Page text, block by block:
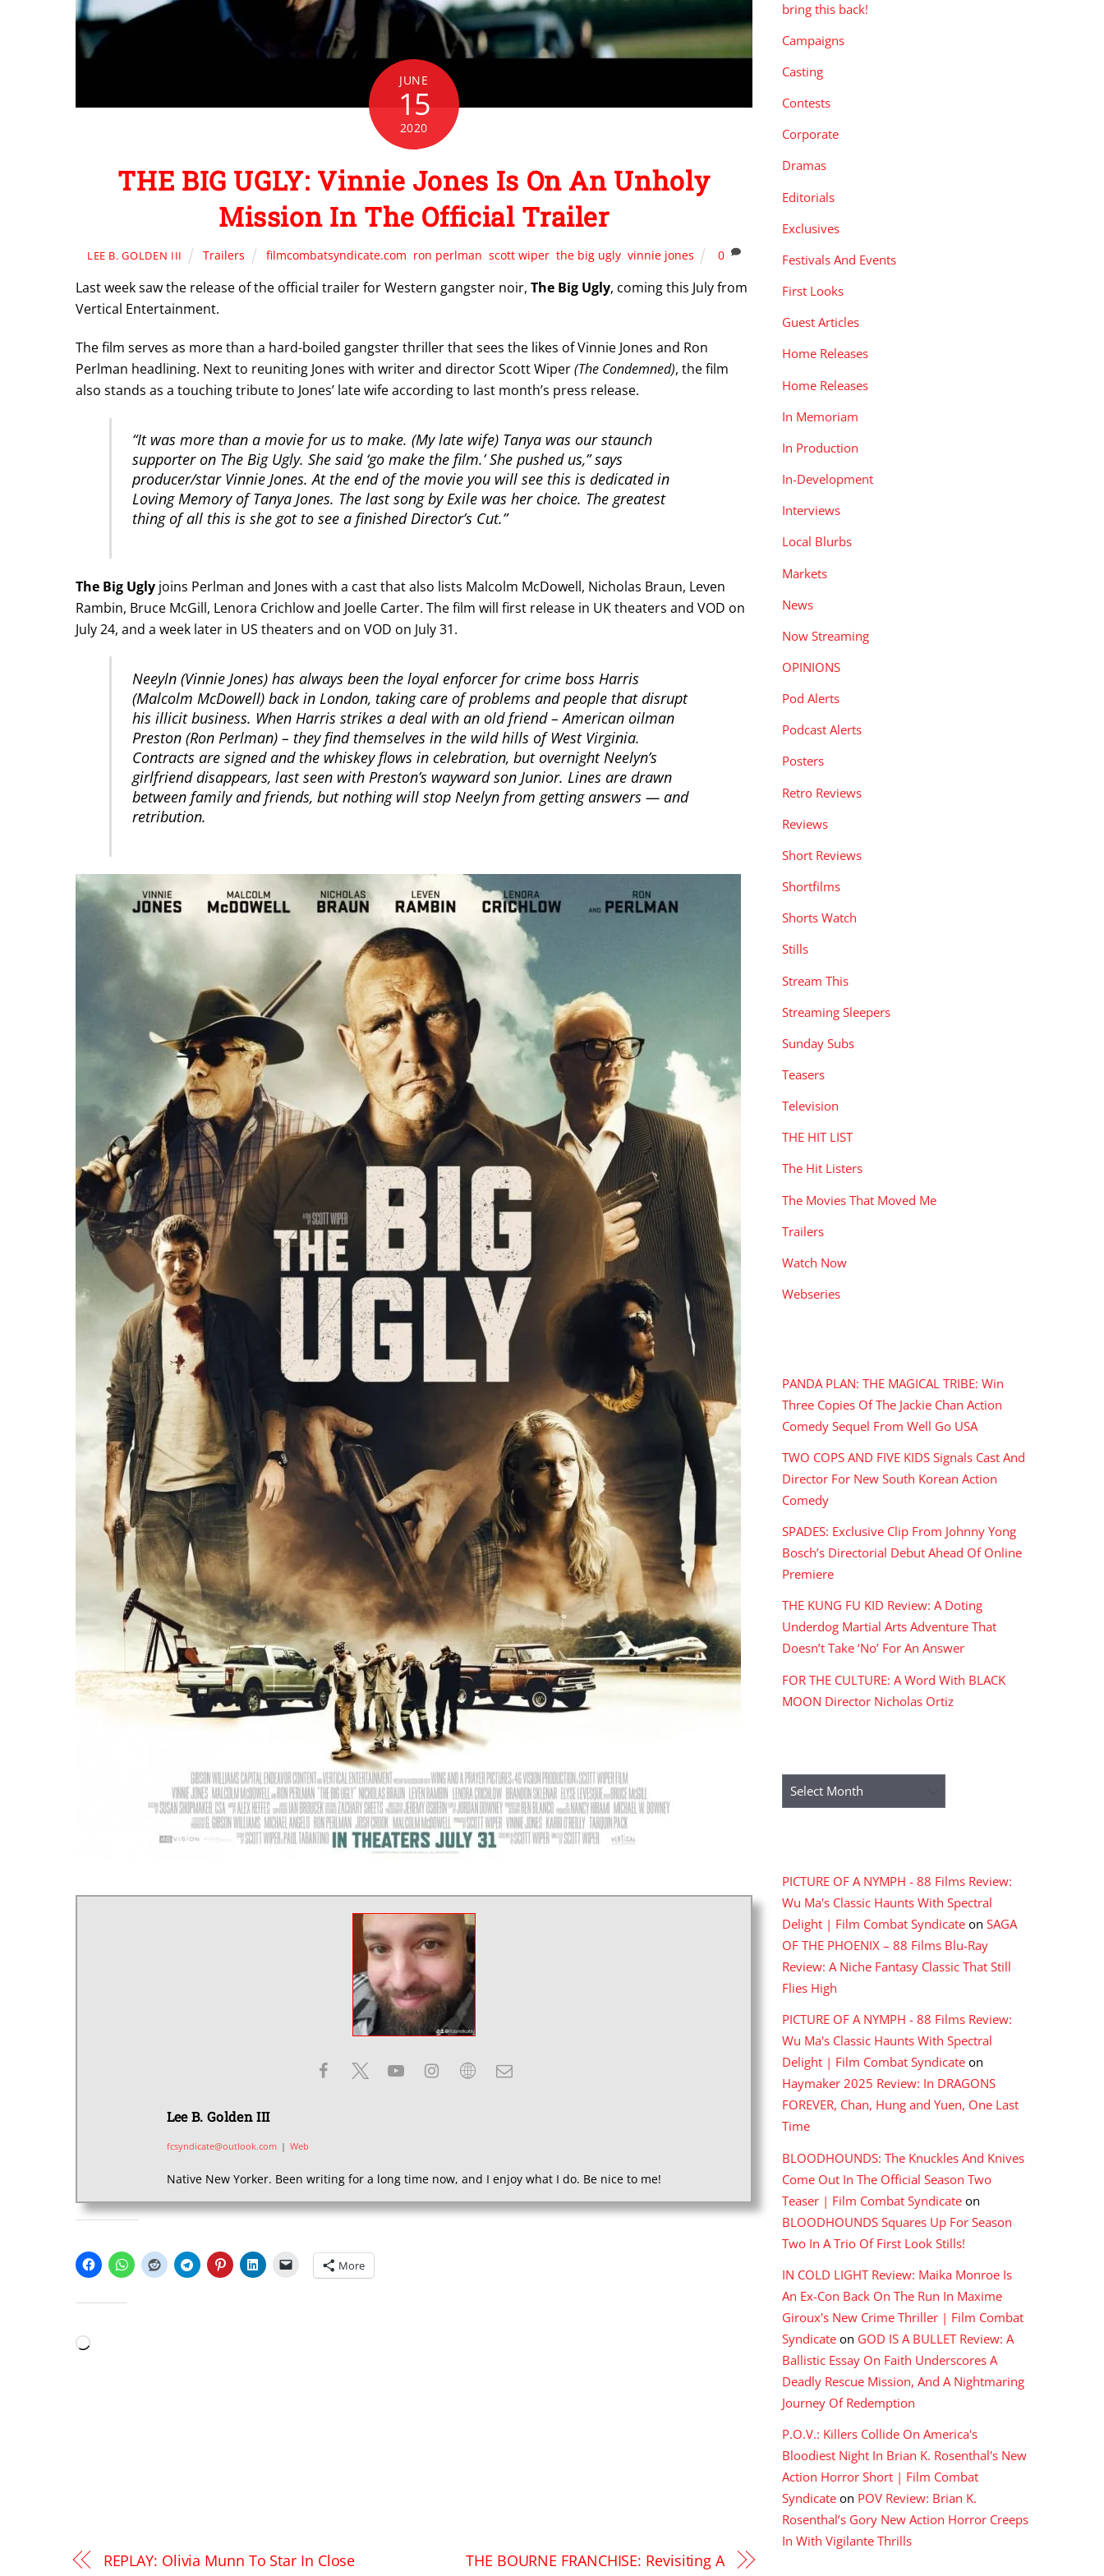
JUNE
15
2020
THE BIG UGLY: Vinnie Jones Is On An Unholy
Mission In The Official Trailer
LEE B. GOLDEN III Trailers filmcombatsyndicate.com ron perlman scott wiper, the big ugly, vinnie jones 0
Last week saw the release of the official trailer for Western gangster noir, The Big Ugly, coming this July from
Vertical Entertainment.
The film serves as more than a hard-boiled gangster thriller that sees the likes of Vinnie Jones and Ron
Perlman headlining. Next to reuniting Jones with writer and director Scott Wiper(The Condemned), the film
also stands as a touching tribute to Jones’ late wife according to last month’s press release.
“It was more than a movie for us to make. (My late wife) Tanya was our staunch
supporter on The Big Ugly. She said ‘go make the film.’ She pushed us,” says
producer/star Vinnie Jones. At the end of the movie you will see this is dedicated in
Loving Memory of Tanya Jones. The last song by Exile was her choice. The greatest
thing of all this is she got to see a finished Director’s Cut.”
The Big Ugly joins Perlman and Jones with a cast that also lists Malcolm McDowell, Nicholas Braun, Leven
Rambin, Bruce McGill, Lenora Crichlow and Joelle Carter. The film will first release in UK theaters and VOD on
July 24, and a week later in US theaters and on VOD on July 31.
Neeyln (Vinnie Jones) has always been the loyal enforcer for crime boss Harris
(Malcolm McDowell) back in London, taking care of problems and people that disrupt
his illicit business. When Harris strikes a deal with an old friend – American oilman
Preston (Ron Perlman) – they find themselves in the wild hills of West Virginia.
Contracts are signed and the whiskey flows in celebration, but overnight Neelyn’s
girlfriend disappears, last seen with Preston’s wayward son Junior. Lines are drawn
between family and friends, but nothing will stop Neelyn from getting answers — and
retribution.
Lee B. Golden III
fcsyndicate@outlook.com | Web
Native New Yorker. Been writing for a long time now, and I enjoy what I do. Be nice to me!
More
Loading…
REPLAY: Olivia Munn To Star In Close
THE BOURNE FRANCHISE: Revisiting A
bring this back!
Campaigns
Casting
Contests
Corporate
Dramas
Editorials
Exclusives
Festivals And Events
First Looks
Guest Articles
Home Releases
Home Releases
In Memoriam
In Production
In-Development
Interviews
Local Blurbs
Markets
News
Now Streaming
OPINIONS
Pod Alerts
Podcast Alerts
Posters
Retro Reviews
Reviews
Short Reviews
Shortfilms
Shorts Watch
Stills
Stream This
Streaming Sleepers
Sunday Subs
Teasers
Television
THE HIT LIST
The Hit Listers
The Movies That Moved Me
Trailers
Watch Now
Webseries
PANDA PLAN: THE MAGICAL TRIBE: Win
Three Copies Of The Jackie Chan Action
Comedy Sequel From Well Go USA
TWO COPS AND FIVE KIDS Signals Cast And
Director For New South Korean Action
Comedy
SPADES: Exclusive Clip From Johnny Yong
Bosch’s Directorial Debut Ahead Of Online
Premiere
THE KUNG FU KID Review: A Doting
Underdog Martial Arts Adventure That
Doesn’t Take ‘No’ For An Answer
FOR THE CULTURE: A Word With BLACK
MOON Director Nicholas Ortiz
Archives
PICTURE OF A NYMPH - 88 Films Review:
Wu Ma's Classic Haunts With Spectral
Delight | Film Combat Syndicate on SAGA
OF THE PHOENIX – 88 Films Blu-Ray
Review: A Niche Fantasy Classic That Still
Flies High
PICTURE OF A NYMPH - 88 Films Review:
Wu Ma's Classic Haunts With Spectral
Delight | Film Combat Syndicate on
Haymaker 2025 Review: In DRAGONS
FOREVER, Chan, Hung and Yuen, One Last
Time
BLOODHOUNDS: The Knuckles And Knives
Come Out In The Official Season Two
Teaser | Film Combat Syndicate on
BLOODHOUNDS Squares Up For Season
Two In A Trio Of First Look Stills!
IN COLD LIGHT Review: Maika Monroe Is
An Ex-Con Back On The Run In Maxime
Giroux's New Crime Thriller | Film Combat
Syndicate on GOD IS A BULLET Review: A
Ballistic Essay On Faith Underscores A
Deadly Rescue Mission, And A Nightmaring
Journey Of Redemption
P.O.V.: Killers Collide On America's
Bloodiest Night In Brian K. Rosenthal's New
Action Horror Short | Film Combat
Syndicate on POV Review: Brian K.
Rosenthal’s Gory New Action Horror Creeps
In With Vigilante Thrills